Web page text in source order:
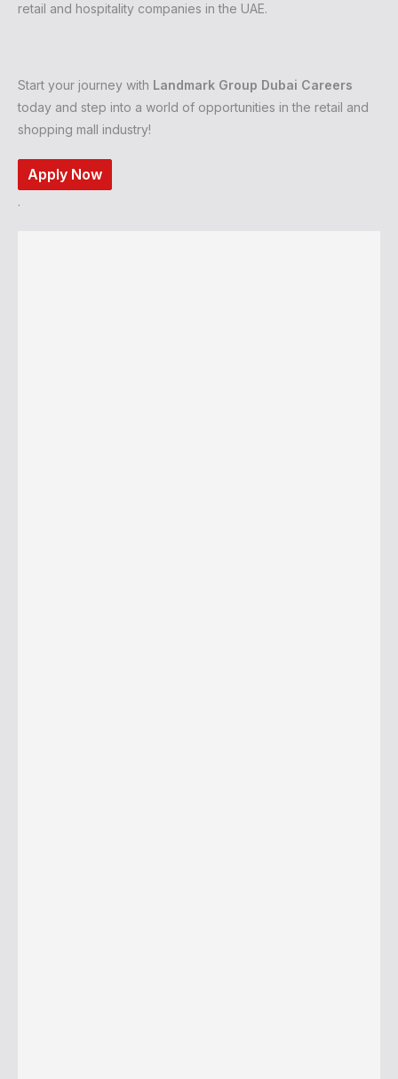
retail and hospitality companies in the UAE.
Start your journey with Landmark Group Dubai Careers
today and step into a world of opportunities in the retail and
shopping mall industry!
Apply Now
.